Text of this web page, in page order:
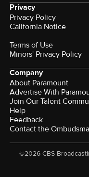
Privacy
Privacy Policy
California Notice
Terms of Use
Minors' Privacy Policy
Company
About Paramount
Advertise With
Join Our Talent
Help
Feedback
Contact the
©2026 CBS